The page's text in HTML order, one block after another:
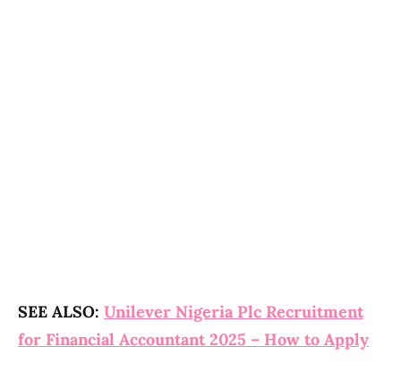
SEE ALSO: Unilever Nigeria Plc Recruitment
for Financial Accountant 2025 – How to Apply